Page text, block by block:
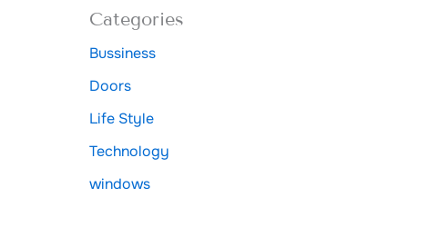
Categories
Bussiness
Doors
Life Style
Technology
windows